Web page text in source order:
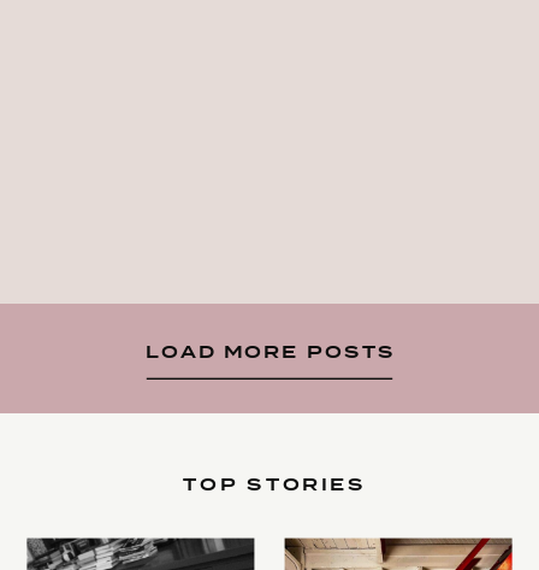
LOAD MORE POSTS
TOP STORIES